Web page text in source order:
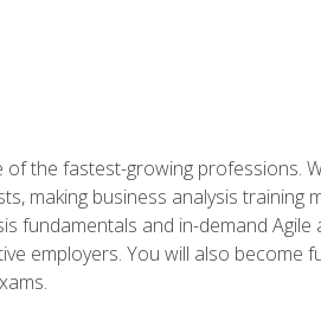
the fastest-growing professions.
making business analysis
fundamentals and in-demand
employers. You will also become